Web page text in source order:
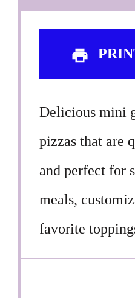
Delicious mini
pizzas that are
and perfect for
meals,
favorite